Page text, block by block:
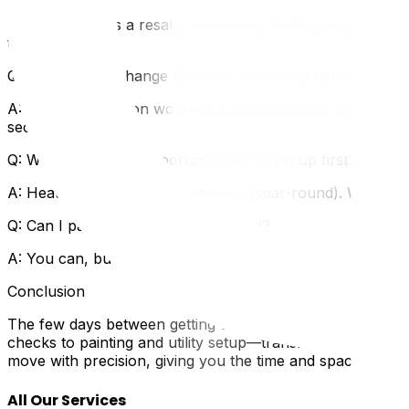
A: If the home is a resale, absolutely. Professional
thorough job.
Q: Do I need to change the locks even on a new-build
A: Yes. Construction workers, subcontractors,
security risk.
Q: What's the most important utility to set up first?
A: Heating (in winter) or electricity (year-round).
Q: Can I paint after moving in instead?
A: You can, but it's far more difficult and messy. Moving
Conclusion
The few days between getting the keys and moving
checks to painting and utility setup—transforms an
move with precision, giving you the time and space to
All Our Services